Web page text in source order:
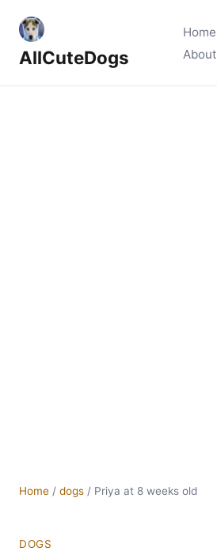
AllCuteDogs
Home
About
Home / dogs / Priya at 8 weeks old
DOGS